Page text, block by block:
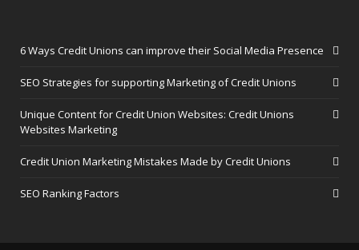
6 Ways Credit Unions can improve their Social Media Presence
SEO Strategies for supporting Marketing of Credit Unions
Unique Content for Credit Union Websites: Credit Unions
Websites Marketing
Credit Union Marketing Mistakes Made by Credit Unions
SEO Ranking Factors